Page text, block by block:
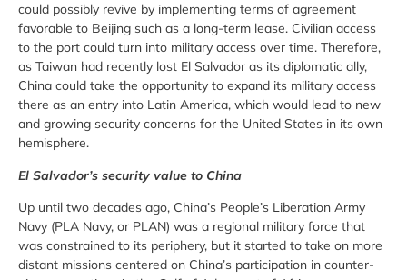
could possibly revive by implementing terms of agreement
favorable to Beijing such as a long-term lease. Civilian access
to the port could turn into military access over time. Therefore,
as Taiwan had recently lost El Salvador as its diplomatic ally,
China could take the opportunity to expand its military access
there as an entry into Latin America, which would lead to new
and growing security concerns for the United States in its own
hemisphere.
El Salvador’s security value to China
Up until two decades ago, China’s People’s Liberation Army
Navy (PLA Navy, or PLAN) was a regional military force that
was constrained to its periphery, but it started to take on more
distant missions centered on China’s participation in counter-